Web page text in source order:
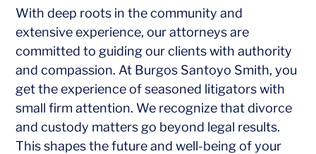
With deep roots in the community and
extensive experience, our attorneys are
committed to guiding our clients with authority
and compassion. At Burgos Santoyo Smith, you
get the experience of seasoned litigators with
small firm attention. We recognize that divorce
and custody matters go beyond legal results.
This shapes the future and well-being of your